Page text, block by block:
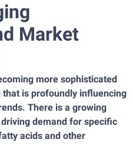
Market
more sophisticated
is profoundly influencing
There is a growing
demand for specific
acids and other